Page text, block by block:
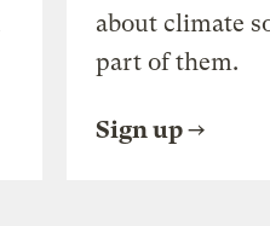
about climate
part of them.
Sign up